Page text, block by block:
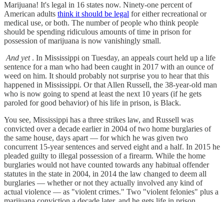
Marijuana! It's legal in 16 states now. Ninety-one percent of
American adults think it should be legal for either recreational or
medical use, or both. The number of people who think people
should be spending ridiculous amounts of time in prison for
possession of marijuana is now vanishingly small.
And yet. In Mississippi on Tuesday, an appeals court held up a life
sentence for a man who had been caught in 2017 with an ounce of
weed on him. It should probably not surprise you to hear that this
happened in Mississippi. Or that Allen Russell, the 38-year-old man
who is now going to spend at least the next 10 years (if he gets
paroled for good behavior) of his life in prison, is Black.
You see, Mississippi has a three strikes law, and Russell was
convicted over a decade earlier in 2004 of two home burglaries of
the same house, days apart — for which he was given two
concurrent 15-year sentences and served eight and a half. In 2015 he
pleaded guilty to illegal possession of a firearm. While the home
burglaries would not have counted towards any habitual offender
statutes in the state in 2004, in 2014 the law changed to deem all
burglaries — whether or not they actually involved any kind of
actual violence — as "violent crimes." Two "violent felonies" plus a